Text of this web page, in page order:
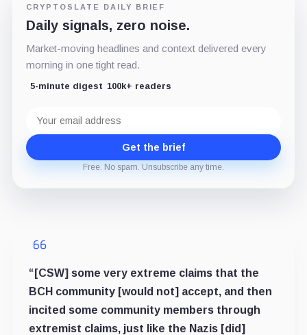
CRYPTOSLATE DAILY BRIEF
Daily signals, zero noise.
Market-moving headlines and context delivered every
morning in one tight read.
5-minute digest 100k+ readers
address
Get the brief
Free. No spam. Unsubscribe any time.
“[CSW] some very extreme claims that the
BCH community [would not] accept, and then
incited some community members through
extremist claims, just like the Nazis [did]